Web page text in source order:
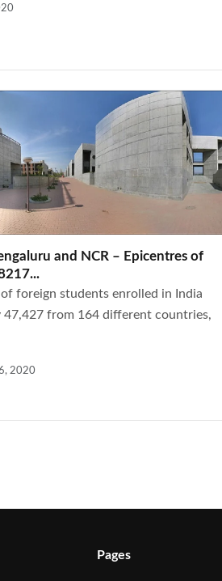
and NCR – Epicentres of
foreign students enrolled in India
47,427 from 164 different countries,
2020
Pages